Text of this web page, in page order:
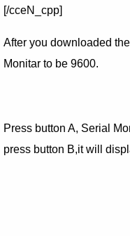
[/cceN_cpp]
After you downloaded
Monitar to be 9600.
Press button A, Serial
press button B,it will